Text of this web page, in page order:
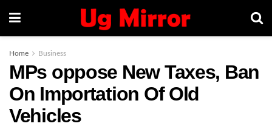
Home Business
MPs oppose New Taxes, Ban
On Importation Of Old
Vehicles